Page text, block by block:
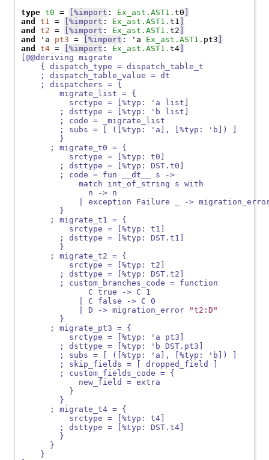
type t0 = [%import : Ex_ast.AST1.t0
and
t1 = [%import : Ex_ast.AST1.t1
and
t2 = [%import : Ex_ast.AST1.t2
and
'a pt3 = [%import : 'a Ex_ast.AST1. pt3
and
t4 = [%import : Ex_ast.AST1.t4
[@@deriving migrate
    { dispatch_type = dispatch_table_t
    ; dispatch_table_value = dt
    ; dispatchers = {
        migrate_list = {
          srctype = [%typ: 'a list]
        ; dsttype = [%typ: 'b list]
        ; code = _migrate_list
        ; subs = [ ([%typ: 'a], [%typ: 'b]) ]
        }
      ; migrate_t0 = {
          srctype = [%typ: t0]
        ; dsttype = [%typ: DST.t0]
        ; code = fun __dt__ s ->
            match int_of_string s with
              n -> n
| exception Failure _ ->
        }
      ; migrate_t1 = {
          srctype = [%typ: t1]
        ; dsttype = [%typ: DST.t1]
        }
      ; migrate_t2 = {
          srctype = [%typ: t2]
        ; dsttype = [%typ: DST.t2]
        ; custom_branches_code = function
              C true -> C 1
            | C false -> C 0
            | D -> migration_error
"t2:D"
        }
      ; migrate_pt3 = {
          srctype = [%typ: 'a pt3]
        ; dsttype = [%typ: 'b DST.pt3]
        ; subs = [ ([%typ: 'a], [%typ: 'b]) ]
        ; skip_fields = [ dropped_field ]
        ; custom_fields_code = {
            new_field = extra
          }
        }
      ; migrate_t4 = {
          srctype = [%typ: t4]
        ; dsttype = [%typ: DST.t4]
        }
      }
    }